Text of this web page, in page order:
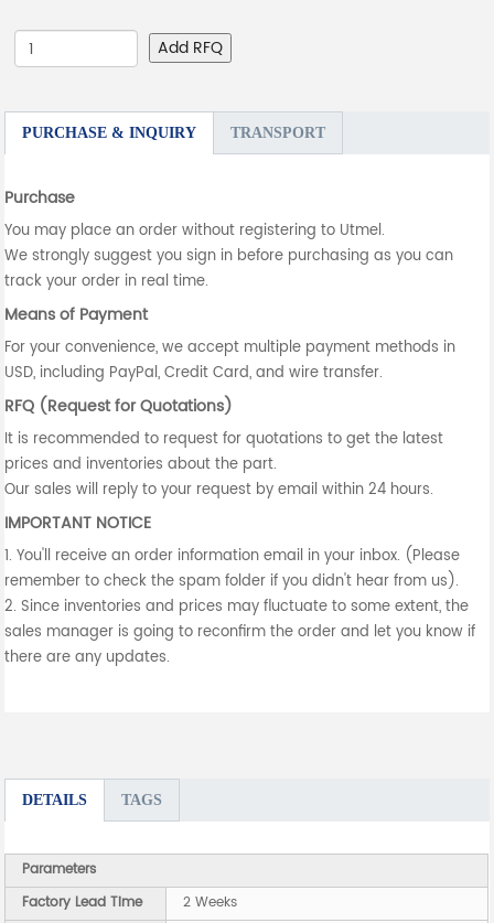
Add RFQ
PURCHASE & INQUIRY TRANSPORT
Purchase
You may place an order without registering to Utmel.
We strongly suggest you sign in before purchasing as you can
track your order in real time.
Means of Payment
For your convenience, we accept multiple payment methods in
USD, including PayPal, Credit Card, and wire transfer.
RFQ (Request for Quotations)
It is recommended to request for quotations to get the latest
prices and inventories about the part.
Our sales will reply to your request by email within 24 hours.
IMPORTANT NOTICE
1. You'll receive an order information email in your inbox. (Please
remember to check the spam folder if you didn't hear from us).
2. Since inventories and prices may fluctuate to some extent, the
sales manager is going to reconfirm the order and let you know if
there are any updates.
DETAILS TAGS
Parameters
Factory Lead Time
2 Weeks